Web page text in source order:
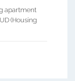
apartment
(Housing